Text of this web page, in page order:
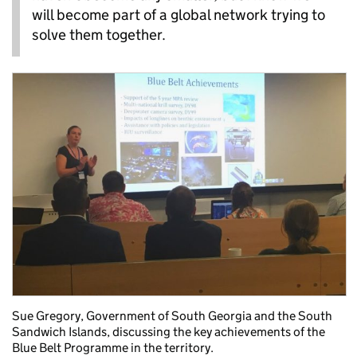
will become part of a global network trying to
solve them together.
Sue Gregory, Government of South Georgia and the South
Sandwich Islands, discussing the key achievements of the
Blue Belt Programme in the territory.